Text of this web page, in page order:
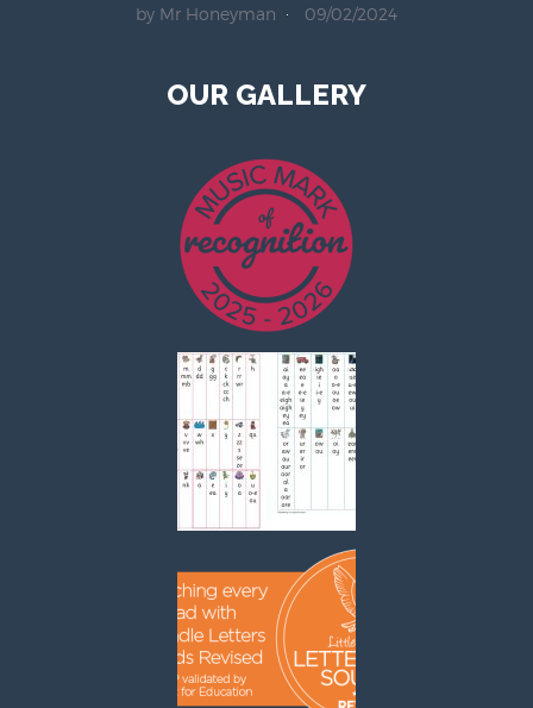
by Mr Honeyman
09/02/2024
OUR GALLERY